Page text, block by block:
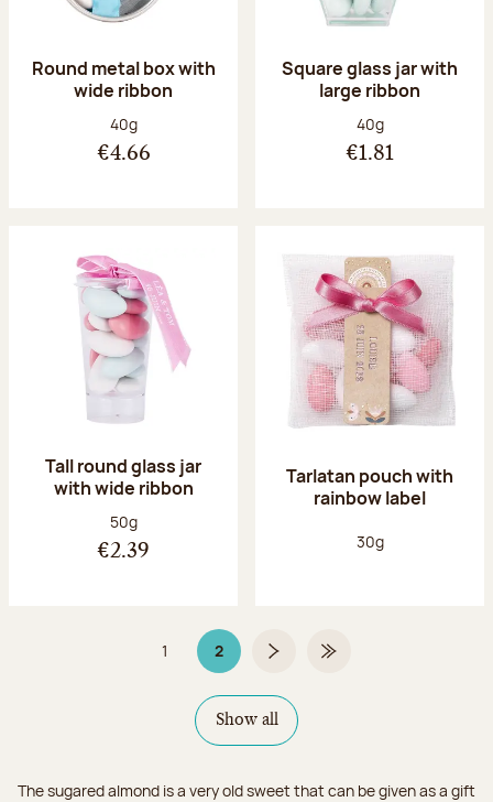
Round metal box with
wide ribbon
Net weight:
40g
€4.66
Square glass jar with
large ribbon
Net weight:
40g
€1.81
Tall round glass jar
with wide ribbon
Net weight:
50g
€2.39
Tarlatan pouch with
rainbow label
Net weight:
30g
Page
1 2Page 2 on 2Next pageLast Page
Show all
The sugared almond is a very old sweet that can be given as a gift